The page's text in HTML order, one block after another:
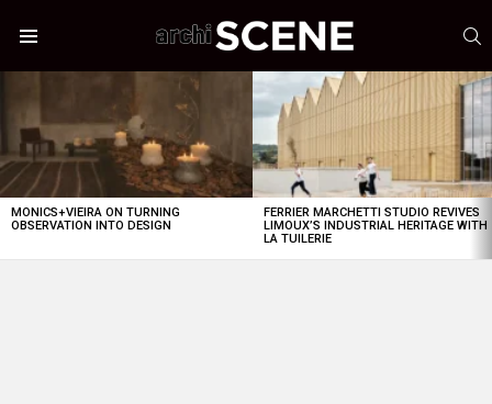
MONICS+VIEIRA ON TURNING
OBSERVATION INTO DESIGN
FERRIER MARCHETTI STUDIO REVIVES
LIMOUX’S INDUSTRIAL HERITAGE WITH
LA TUILERIE